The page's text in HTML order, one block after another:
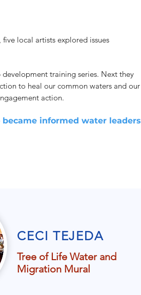
local artists explored issues
training series. Next they
to heal our common waters and our
action.
informed water leaders
CECI TEJEDA
Tree of Life Water and
Migration Mural